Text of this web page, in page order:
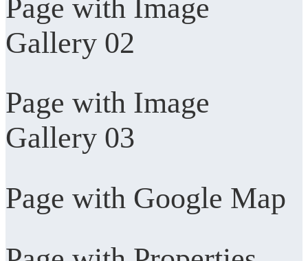
Page with Image
Gallery 02
Page with Image
Gallery 03
Page with Google Map